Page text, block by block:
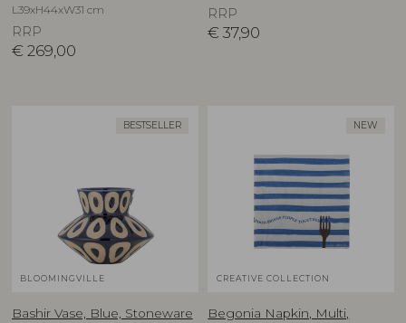
L39xH44xW31 cm
RRP
€ 269,00
RRP
€ 37,90
BESTSELLER
BLOOMINGVILLE
Bashir Vase, Blue, Stoneware
NEW
CREATIVE COLLECTION
Begonia Napkin, Multi,